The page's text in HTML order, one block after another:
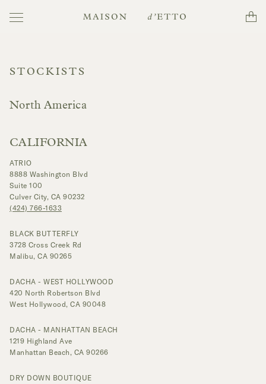
Toggle
navigation
Maison
Cart
STOCKISTS
North America
CALIFORNIA
ATRIO
8888 Washington Blvd
Suite 100
Culver City, CA 90232
(424) 766-1633
BLACK BUTTERFLY
3728 Cross Creek Rd
Malibu, CA 90265
DACHA - WEST HOLLYWOOD
420 North Robertson Blvd
West Hollywood, CA 90048
DACHA - MANHATTAN BEACH
1219 Highland Ave
Manhattan Beach, CA 90266
DRY DOWN BOUTIQUE